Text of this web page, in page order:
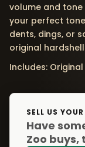
volume and
your perfect
dents, dings, or
original
Includes:
SELL US
Have
Zoo buys,